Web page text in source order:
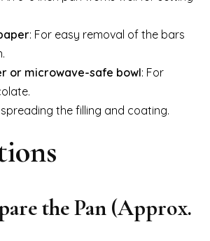
: For easy removal of the bars
or microwave-safe bowl: For
spreading the filling and coating.
the Pan (Approx.